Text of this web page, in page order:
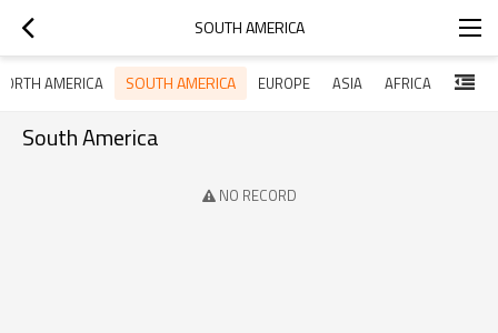
SOUTH AMERICA
AMERICA SOUTH AMERICA EUROPE ASIA AFRICA
South America
NO RECORD